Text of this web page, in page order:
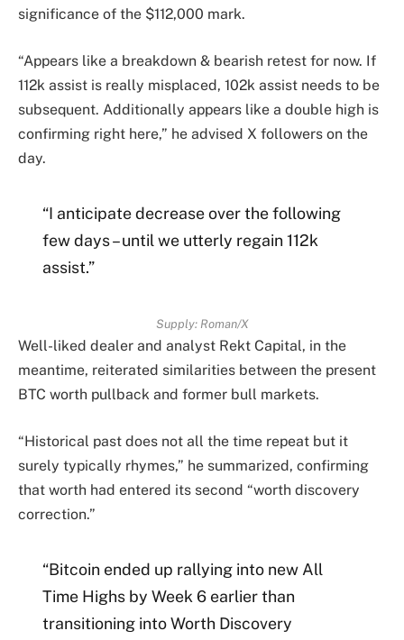
significance of the $112,000 mark.
“Appears like a breakdown & bearish retest for now. If
112k assist is really misplaced, 102k assist needs to be
subsequent. Additionally appears like a double high is
confirming right here,” he advised X followers on the
day.
“I anticipate decrease over the following
few days – until we utterly regain 112k
assist.”
Supply: Roman/X
Well-liked dealer and analyst Rekt Capital, in the
meantime, reiterated similarities between the present
BTC worth pullback and former bull markets.
“Historical past does not all the time repeat but it
surely typically rhymes,” he summarized, confirming
that worth had entered its second “worth discovery
correction.”
“Bitcoin ended up rallying into new All
Time Highs by Week 6 earlier than
transitioning into Worth Discovery